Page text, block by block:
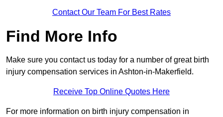
Contact Our Team For Best Rates
Find More Info
Make sure you contact us today for a number of great birth
injury compensation services in Ashton-in-Makerfield.
Receive Top Online Quotes Here
For more information on birth injury compensation in